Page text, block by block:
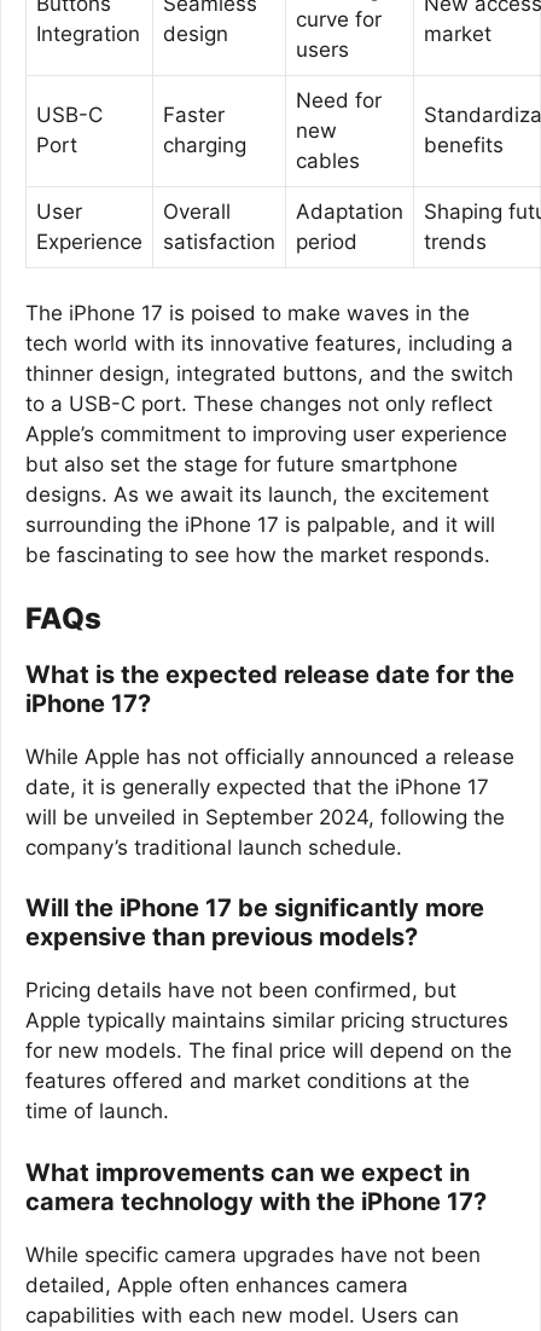
Integration
design
curve for
users
market
USB-C
Port
Faster
charging
Need for
new
cables
benefits
User
Experience
Overall
satisfaction
Adaptation
period
Shaping
trends
The iPhone 17 is poised to make waves in the
tech world with its innovative features, including a
thinner design, integrated buttons, and the switch
to a USB-C port. These changes not only reflect
Apple’s commitment to improving user experience
but also set the stage for future smartphone
designs. As we await its launch, the excitement
surrounding the iPhone 17 is palpable, and it will
be fascinating to see how the market responds.
FAQs
What is the expected release date for the
iPhone 17?
While Apple has not officially announced a release
date, it is generally expected that the iPhone 17
will be unveiled in September 2024, following the
company’s traditional launch schedule.
Will the iPhone 17 be significantly more
expensive than previous models?
Pricing details have not been confirmed, but
Apple typically maintains similar pricing structures
for new models. The final price will depend on the
features offered and market conditions at the
time of launch.
What improvements can we expect in
camera technology with the iPhone 17?
While specific camera upgrades have not been
detailed, Apple often enhances camera
capabilities with each new model. Users can